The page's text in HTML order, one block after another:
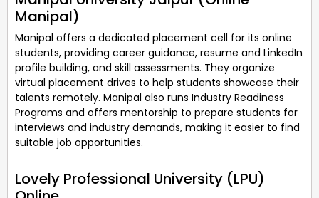
Manipal)
Manipal offers a dedicated placement cell for its online
students, providing career guidance, resume and LinkedIn
profile building, and skill assessments. They organize
virtual placement drives to help students showcase their
talents remotely. Manipal also runs Industry Readiness
Programs and offers mentorship to prepare students for
interviews and industry demands, making it easier to find
suitable job opportunities.
Lovely Professional University (LPU)